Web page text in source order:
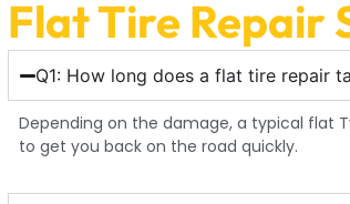
Flat Tire Repair
Q1: How long does a flat tire repair
Depending on the damage, a typical flat
to get you back on the road quickly.